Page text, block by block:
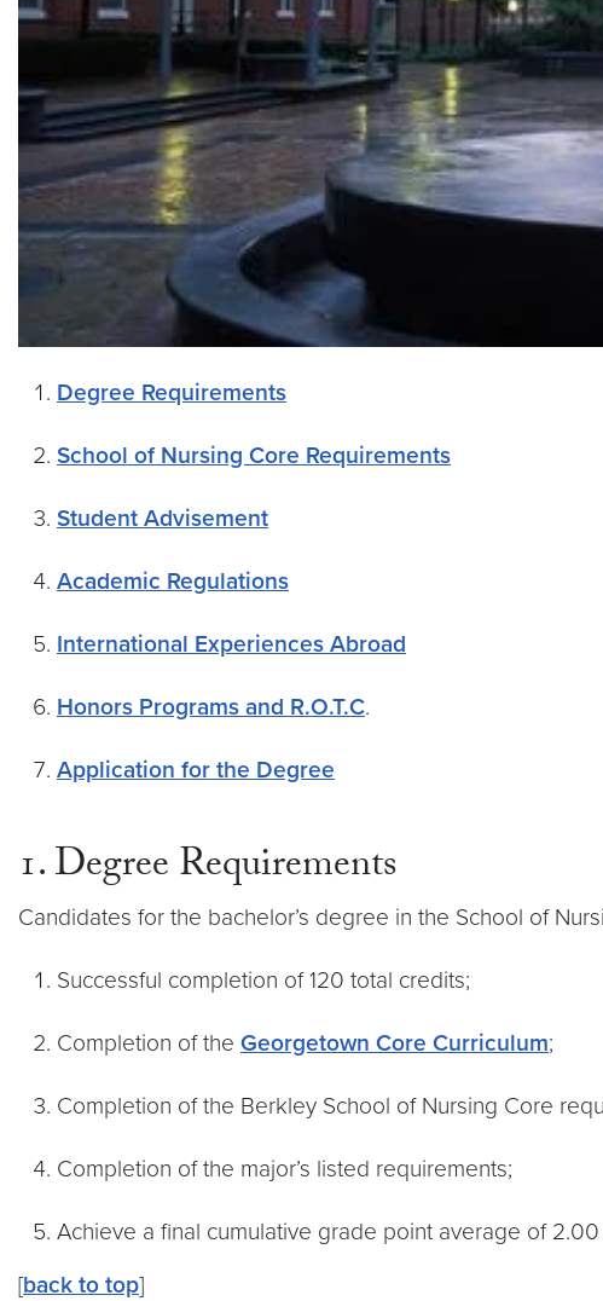
Degree Requirements
School of Nursing Core Requirements
Student Advisement
Academic Regulations
International Experiences Abroad
Honors Programs and R.O.T.C.
Application for the Degree
1. Degree Requirements
Candidates for the bachelor’s degree in the School of
Successful completion of 120 total credits;
Completion of the Georgetown Core Curriculum;
Completion of the Berkley School of Nursing Core
Completion of the major’s listed requirements;
Achieve a final cumulative grade point average of
[back to top]